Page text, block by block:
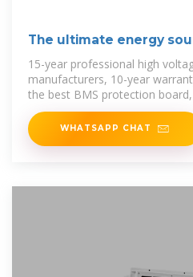
The ultimate energy
15-year professional high
manufacturers, 10-year
the best BMS protection
WHATSAPP CHAT